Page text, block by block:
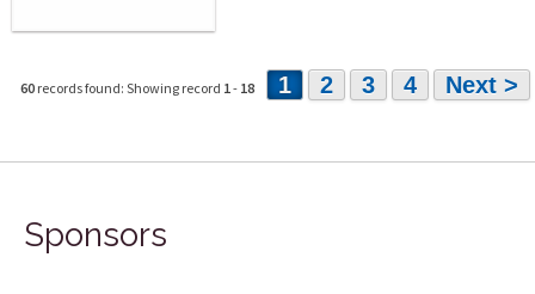
60 records found: Showing record 1- 18 1 2 3 4 Next >
Sponsors